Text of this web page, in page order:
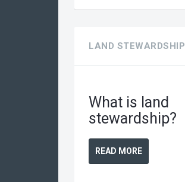
LAND STEWARDSHIP
What is land
stewardship?
READ MORE